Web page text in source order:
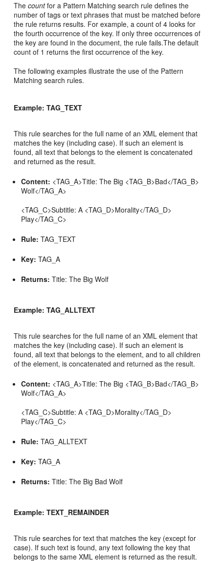
Thecountfor a Pattern Matching search rule defines the
number of tags or text phrases that must be matched before
the rule returns results. For example, a count of 4 looks for
the fourth occurrence of the key. If only three occurrences of
the key are found in the document, the rule fails.The default
count of 1 returns the first occurrence of the key.
The following examples illustrate the use of the Pattern
Matching search rules.
Example: TAG_TEXT
This rule searches for the full name of an XML element that
matches the key (including case). If such an element is
found, all text that belongs to the element is concatenated
and returned as the result.
Content: <TAG_A>Title: The Big <TAG_B>Bad</TAG_B>
Wolf</TAG_A>
<TAG_C>Subtitle: A <TAG_D>Morality</TAG_D>
Play</TAG_C>
Rule: TAG_TEXT
Key: TAG_A
Returns: Title: The Big Wolf
Example: TAG_ALLTEXT
This rule searches for the full name of an XML element that
matches the key (including case). If such an element is
found, all text that belongs to the element, and to all children
of the element, is concatenated and returned as the result.
Content: <TAG_A>Title: The Big <TAG_B>Bad</TAG_B>
Wolf</TAG_A>
<TAG_C>Subtitle: A <TAG_D>Morality</TAG_D>
Play</TAG_C>
Rule: TAG_ALLTEXT
Key: TAG_A
Returns: Title: The Big Bad Wolf
Example: TEXT_REMAINDER
This rule searches for text that matches the key (except for
case). If such text is found, any text following the key that
belongs to the same XML element is returned as the result.